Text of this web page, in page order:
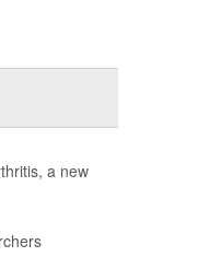
a new